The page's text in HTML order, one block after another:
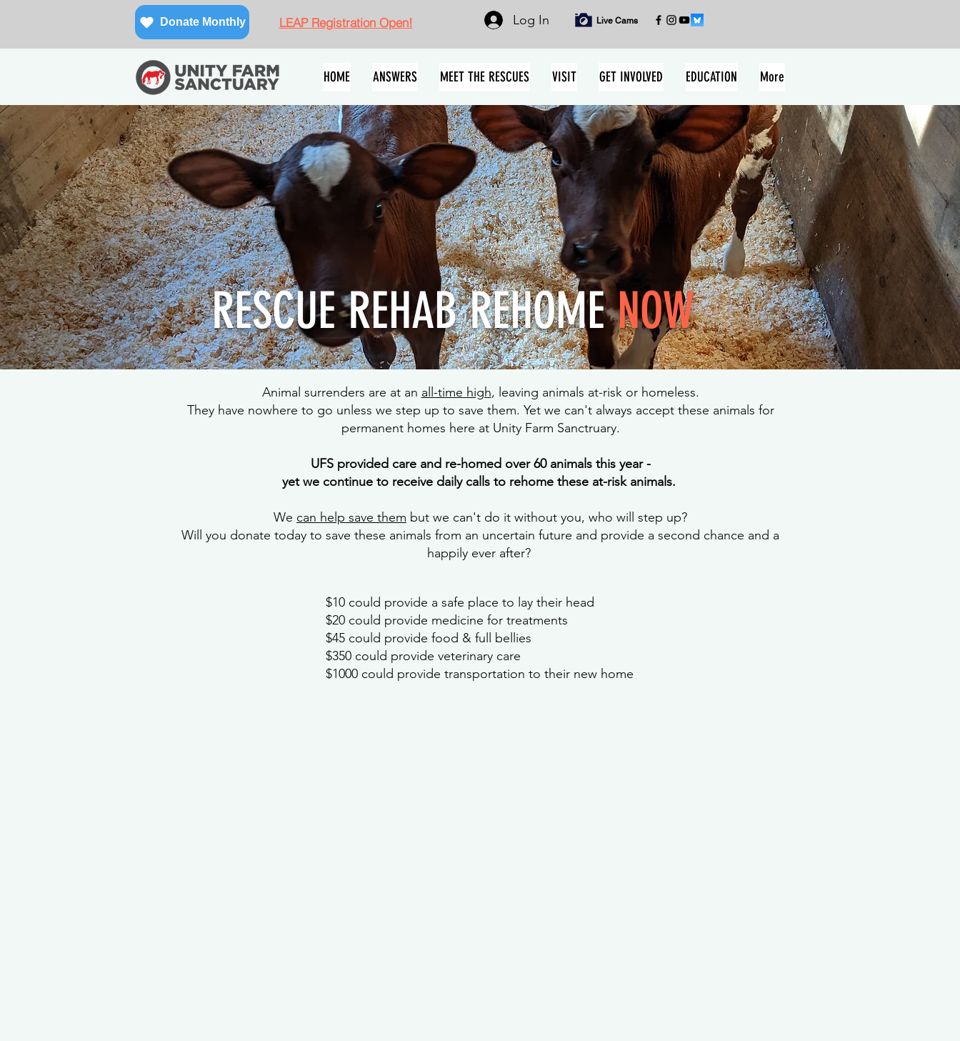
Donate Monthly LEAP Registration Open! Log In Live Cams
HOME ANSWERS MEET THE RESCUES VISIT GET INVOLVED EDUCATION More
Animal surrenders are at an all-time high, leaving animals at-risk or homeless.
They have nowhere to go unless we step up to save them. Yet we can't always accept these animals for
permanent homes here at Unity Farm Sanctruary.
UFS provided care and re-homed over 60 animals this year -
yet we continue to receive daily calls to rehome these at-risk animals.
We can help save them but we can't do it without you, who will step up?
Will you donate today to save these animals from an uncertain future and provide a second chance and a
happily ever after?
$10 could provide a safe place to lay their head
$20 could provide medicine for treatments
$45 could provide food & full bellies
$350 could provide veterinary care
$1000 could provide transportation to their new home
RESCUE REHAB REHOMENOW